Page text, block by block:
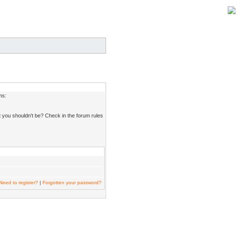
shouldn't be? Check in the forum rules
to register? | Forgotten your password?